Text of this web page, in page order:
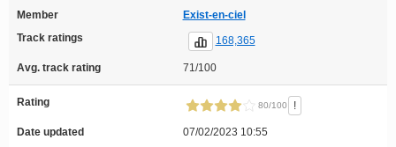
Member
Exist-en-ciel
Track ratings
168,365
Avg. track rating 71/100
Rating 80/100 !
Date updated
07/02/2023 10:55